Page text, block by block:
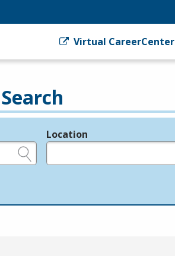
Virtual CareerCenter
Location